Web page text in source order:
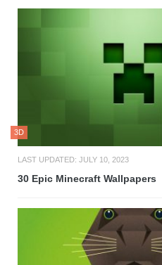
3D
LAST UPDATED: JULY 10, 2023
30 Epic Minecraft Wallpapers